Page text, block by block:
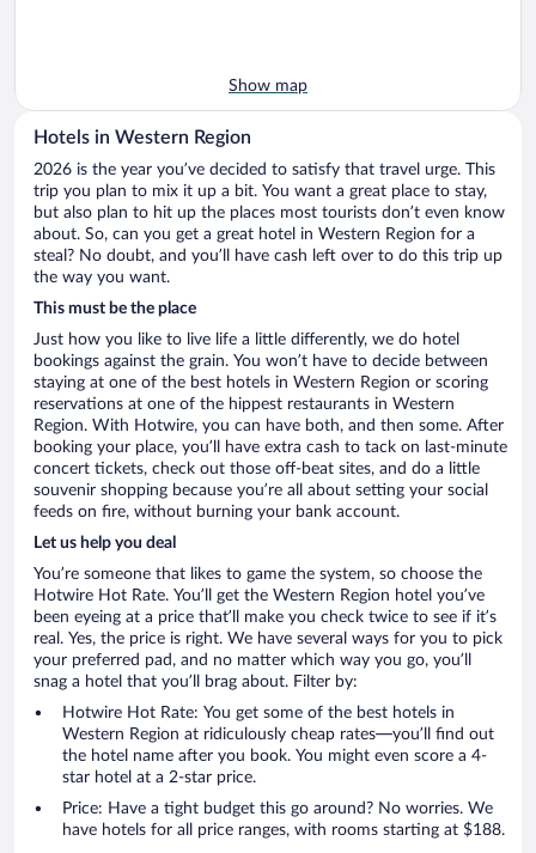
Show map
Hotels in Western Region
2026 is the year you’ve decided to satisfy that travel urge. This
trip you plan to mix it up a bit. You want a great place to stay,
but also plan to hit up the places most tourists don’t even know
about. So, can you get a great hotel in Western Region for a
steal? No doubt, and you’ll have cash left over to do this trip up
the way you want.
This must be the place
Just how you like to live life a little differently, we do hotel
bookings against the grain. You won’t have to decide between
staying at one of the best hotels in Western Region or scoring
reservations at one of the hippest restaurants in Western
Region. With Hotwire, you can have both, and then some. After
booking your place, you’ll have extra cash to tack on last-minute
concert tickets, check out those off-beat sites, and do a little
souvenir shopping because you’re all about setting your social
feeds on fire, without burning your bank account.
Let us help you deal
You’re someone that likes to game the system, so choose the
Hotwire Hot Rate. You’ll get the Western Region hotel you’ve
been eyeing at a price that’ll make you check twice to see if it’s
real. Yes, the price is right. We have several ways for you to pick
your preferred pad, and no matter which way you go, you’ll
snag a hotel that you’ll brag about. Filter by:
Hotwire Hot Rate: You get some of the best hotels in
Western Region at ridiculously cheap rates—you’ll find out
the hotel name after you book. You might even score a 4-
star hotel at a 2-star price.
Price: Have a tight budget this go around? No worries. We
have hotels for all price ranges, with rooms starting at $188.